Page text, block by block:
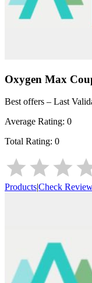
Oxygen Max
Best offers – Last
Average Rating: 0
Total Rating: 0
Products|Check